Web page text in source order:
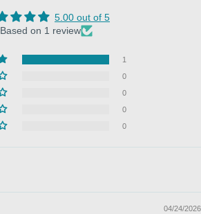
5.00 out of 5
Based on 1 review
1
0
0
0
0
04/24/2026